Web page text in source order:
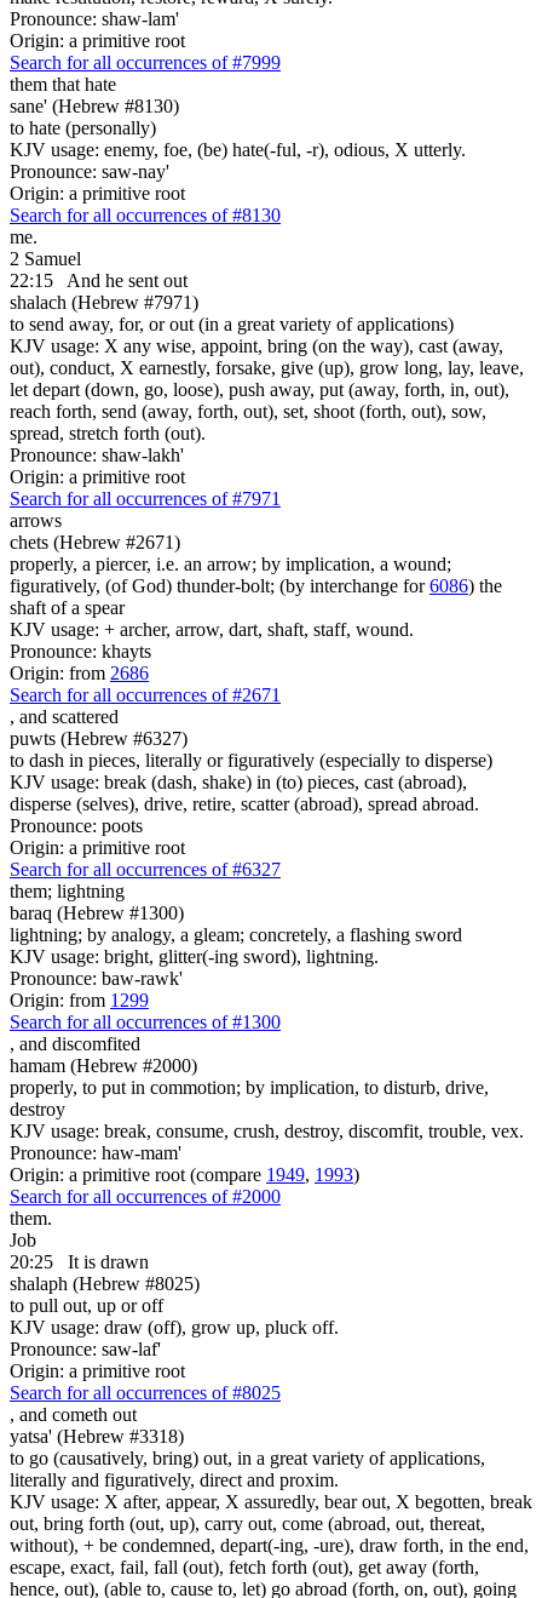
Pronounce: shaw-lam'
Origin: a primitive root
Search for all occurrences of #7999
them that hate
sane' (Hebrew #8130)
to hate (personally)
KJV usage: enemy, foe, (be) hate(-ful, -r), odious, X utterly.
Pronounce: saw-nay'
Origin: a primitive root
Search for all occurrences of #8130
me.
2 Samuel
22:15
And he sent out
shalach (Hebrew #7971)
to send away, for, or out (in a great variety of applications)
KJV usage: X any wise, appoint, bring (on the way), cast (away,
out), conduct, X earnestly, forsake, give (up), grow long, lay, leave,
let depart (down, go, loose), push away, put (away, forth, in, out),
reach forth, send (away, forth, out), set, shoot (forth, out), sow,
spread, stretch forth (out).
Pronounce: shaw-lakh'
Origin: a primitive root
Search for all occurrences of #7971
arrows
chets (Hebrew #2671)
properly, a piercer, i.e. an arrow; by implication, a wound;
figuratively, (of God) thunder-bolt; (by interchange for6086) the
shaft of a spear
KJV usage: + archer, arrow, dart, shaft, staff, wound.
Pronounce: khayts
Origin: from 2686
Search for all occurrences of #2671
, and scattered
puwts (Hebrew #6327)
to dash in pieces, literally or figuratively (especially to disperse)
KJV usage: break (dash, shake) in (to) pieces, cast (abroad),
disperse (selves), drive, retire, scatter (abroad), spread abroad.
Pronounce: poots
Origin: a primitive root
Search for all occurrences of #6327
them; lightning
baraq (Hebrew #1300)
lightning; by analogy, a gleam; concretely, a flashing sword
KJV usage: bright, glitter(-ing sword), lightning.
Pronounce: baw-rawk'
Origin: from 1299
Search for all occurrences of #1300
, and discomfited
hamam (Hebrew #2000)
properly, to put in commotion; by implication, to disturb, drive,
destroy
KJV usage: break, consume, crush, destroy, discomfit, trouble, vex.
Pronounce: haw-mam'
Origin: a primitive root (compare 1949, 1993)
Search for all occurrences of #2000
them.
Job
20:25
It is drawn
shalaph (Hebrew #8025)
to pull out, up or off
KJV usage: draw (off), grow up, pluck off.
Pronounce: saw-laf'
Origin: a primitive root
Search for all occurrences of #8025
, and cometh out
yatsa' (Hebrew #3318)
to go (causatively, bring) out, in a great variety of applications,
literally and figuratively, direct and proxim.
KJV usage: X after, appear, X assuredly, bear out, X begotten, break
out, bring forth (out, up), carry out, come (abroad, out, thereat,
without), + be condemned, depart(-ing, -ure), draw forth, in the end,
escape, exact, fail, fall (out), fetch forth (out), get away (forth,
hence, out), (able to, cause to, let) go abroad (forth, on, out), going